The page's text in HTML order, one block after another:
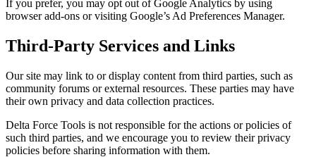
If you prefer, you may opt out of Google Analytics by using
browser add-ons or visiting Google’s Ad Preferences Manager.
Third-Party Services and Links
Our site may link to or display content from third parties, such as
community forums or external resources. These parties may have
their own privacy and data collection practices.
Delta Force Tools is not responsible for the actions or policies of
such third parties, and we encourage you to review their privacy
policies before sharing information with them.